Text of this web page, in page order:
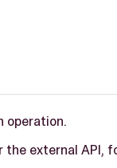
operation.
external API,